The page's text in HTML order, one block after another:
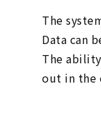
The
Data can
The
out in the